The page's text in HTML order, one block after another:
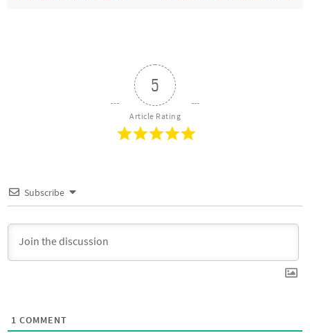
5
Article Rating
Subscribe
1 COMMENT